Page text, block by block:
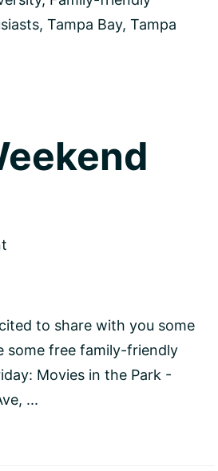
, Tampa Bay, Tampa
to share with you some
some free family-friendly
Movies in the Park -
...